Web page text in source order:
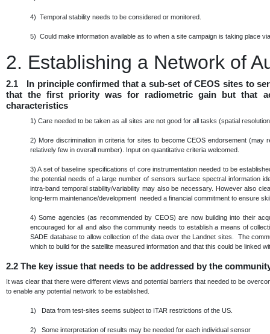
4) Temporal stability needs to be considered or monitored.
5) Could make information available as to when a site campaign is taking place
2. Establishing a Network of
2.1 In principle confirmed that a sub-set of CEOS sites to
that the first priority was for radiometric gain but that
characteristics
1) Care needed to be taken as all sites are not good for all tasks (spatial
2) More discrimination in criteria for sites to become CEOS endorsement
relatively few in overall number). Input on quantitative criteria welcomed.
3) A set of baseline specifications of core instrumentation needed to be
the potential needs of a large number of sensors surface spectral information
intra-band temporal stability/variability may also be necessary. However also
long-term maintenance/development needed a financial commitment to ensure
4) Some agencies (as recommended by CEOS) are now building into their
encouraged for all and also the community needs to establish a means of
SADE database to allow collection of the data over the Landnet sites. The
which to build for the satellite measured information and that this could be
2.2 The key issue that needs to be addressed by the
It was clear that there were different views and potential barriers that needed to be
to enable any potential network to be established.
1) Data from test-sites seems subject to ITAR restrictions of the US.
2) Some interpretation of results may be needed for each individual sensor